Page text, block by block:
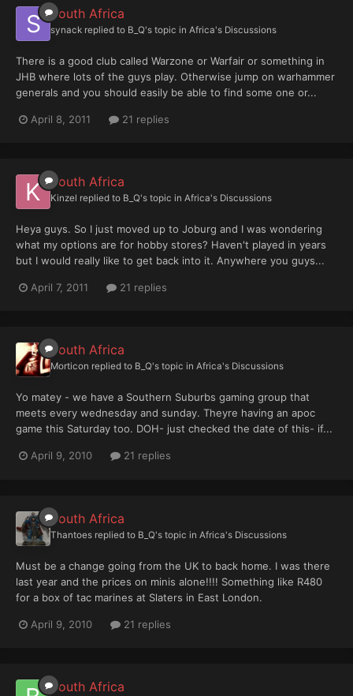
South Africa
synack replied to B_Q's topic in Africa's Discussions
There is a good club called Warzone or Warfair or something in
JHB where lots of the guys play. Otherwise jump on warhammer
generals and you should easily be able to find some one or...
April 8, 2011 21 replies
South Africa
Kinzel replied to B_Q's topic in Africa's Discussions
Heya guys. So I just moved up to Joburg and I was wondering
what my options are for hobby stores? Haven't played in years
but I would really like to get back into it. Anywhere you guys...
April 7, 2011 21 replies
South Africa
Morticon replied to B_Q's topic in Africa's Discussions
Yo matey - we have a Southern Suburbs gaming group that
meets every wednesday and sunday. Theyre having an apoc
game this Saturday too. DOH- just checked the date of this- if...
April 9, 2010 21 replies
South Africa
Thantoes replied to B_Q's topic in Africa's Discussions
Must be a change going from the UK to back home. I was there
last year and the prices on minis alone!!!! Something like R480
for a box of tac marines at Slaters in East London.
April 9, 2010 21 replies
South Africa